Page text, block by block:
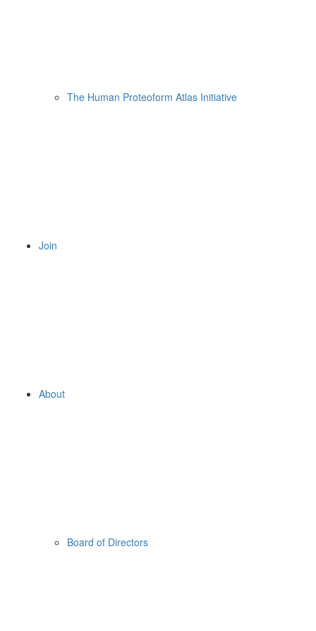
The Human Proteoform Atlas Initiative
Join
About
Board of Directors